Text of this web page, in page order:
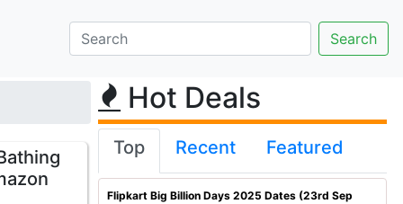
Hot Deals
Top Recent Featured
Flipkart Big Billion Days 2025 Dates (23rd Sep